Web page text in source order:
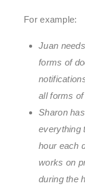
For example:
Juan
forms of
all forms
Sharon
everything
hour each
works on
during the